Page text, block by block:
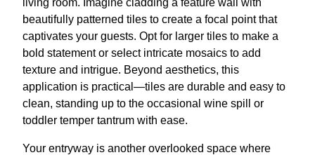
living room. Imagine cladding a feature wall with
beautifully patterned tiles to create a focal point that
captivates your guests. Opt for larger tiles to make a
bold statement or select intricate mosaics to add
texture and intrigue. Beyond aesthetics, this
application is practical—tiles are durable and easy to
clean, standing up to the occasional wine spill or
toddler temper tantrum with ease.
Your entryway is another overlooked space where